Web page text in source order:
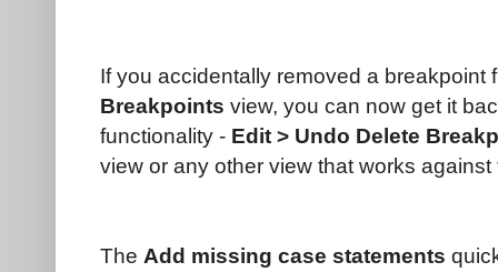
If you accidentally removed a breakpoint
Breakpoints view, you can now get it
functionality - Edit > Undo Delete
view or any other view that works
The Add missing case statements